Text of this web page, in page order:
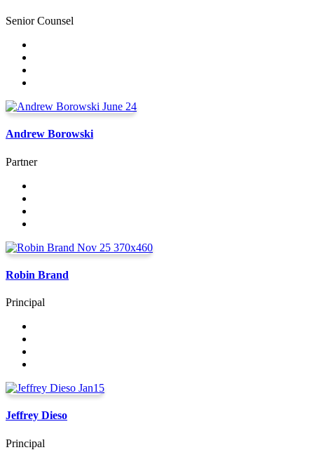
Senior Counsel
Andrew Borowski
Partner
Robin Brand
Principal
Jeffrey Dieso
Principal